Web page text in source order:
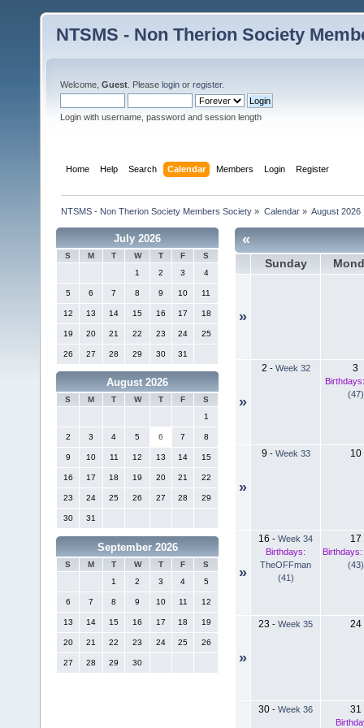
NTSMS - Non Therion Society
Welcome, Guest . Please login or register.
Login with username, password and session length
Home Help Search Calendar Members Login Register
NTSMS - Non Therion Society Members Society » Calendar» August 2026
July 2026
S M T W T F
S
1
2 3 4
5 6 7 8 9 10 11
12 13 14 15 16 17 18
19 20 21 22 23 24 25
26 27 28 29 30 31
August 2026
S M T W T F
S
1
2 3 4 5 6 7 8
9 10 11 12 13 14 15
16 17 18 19 20 21 22
23 24 25 26 27 28 29
30 31
September 2026
S M T W T F
S
1
2 3 4 5
6 7 8 9 10 11 12
13 14 15 16 17 18 19
20 21 22 23 24 25 26
27 28 29 30
«
Sunday
»
»
2 - Week 32 3
Birthdays:
(47)
»
9 - Week 33 10
»
16 - Week 34
Birthdays:
TheOFFman
(41)
17
Birthdays:
(43)
»
23 - Week 35 24
30 - Week 36 31